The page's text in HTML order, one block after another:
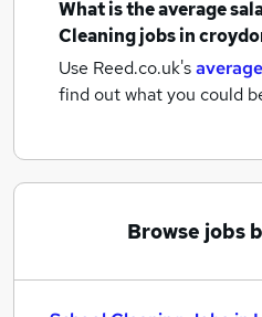
What is the average
Cleaning jobsin
Use Reed.co.uk's
find out what you could
Browse jobs